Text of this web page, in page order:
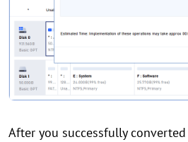
After you successfully converted